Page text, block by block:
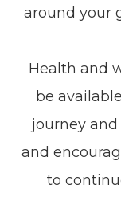
around your
Health and
be
journey
and
to